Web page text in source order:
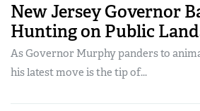
New Jersey Governor
Hunting on Public
As Governor Murphy panders to
his latest move is the tip of...